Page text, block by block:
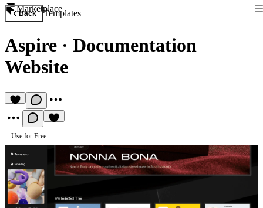
Marketplace
Back Templates
Aspire · Documentation
Website
Use for Free